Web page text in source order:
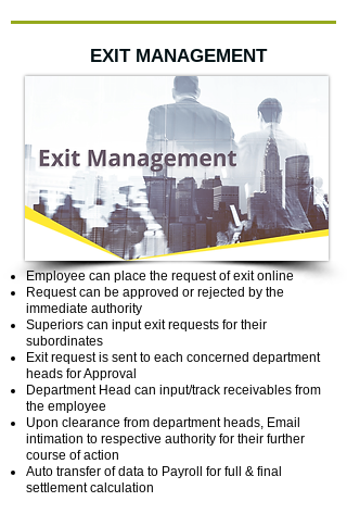
EXIT MANAGEMENT
Employee can place the request of exit online
Request can be approved or rejected by the
immediate authority
Superiors can input exit requests for their
subordinates
Exit request is sent to each concerned department
heads for Approval
Department Head can input/track receivables from
the employee
Upon clearance from department heads, Email
intimation to respective authority for their further
course of action
Auto transfer of data to Payroll for full & final
settlement calculation